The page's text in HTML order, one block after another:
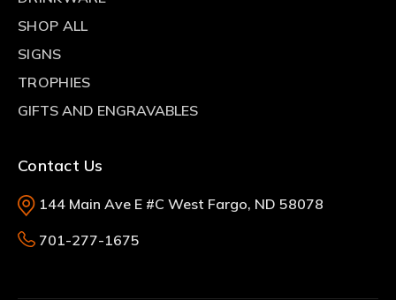
SHOP ALL
SIGNS
TROPHIES
GIFTS AND ENGRAVABLES
Contact Us
144 Main Ave E #C West Fargo, ND 58078
701-277-1675